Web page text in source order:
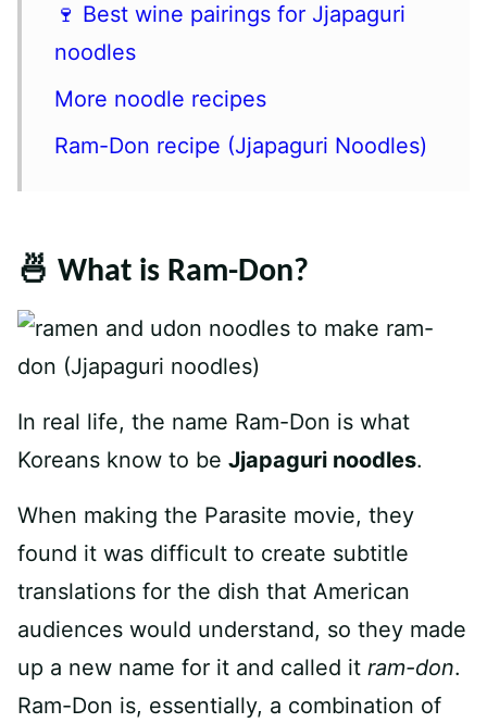
🍷 Best wine pairings for Jjapaguri
noodles
More noodle recipes
Ram-Don recipe (Jjapaguri Noodles)
🍜 What is Ram-Don?
In real life, the name Ram-Don is what
Koreans know to be Jjapaguri noodles.
When making the Parasite movie, they
found it was difficult to create subtitle
translations for the dish that American
audiences would understand, so they made
up a new name for it and called it ram-don.
Ram-Don is, essentially, a combination of